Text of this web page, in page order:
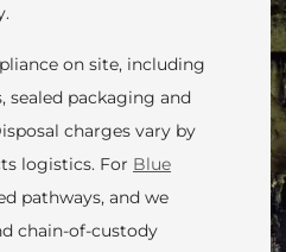
on site, including
packaging and
charges vary by
logistics. For Blue
pathways, and we
chain-of-custody